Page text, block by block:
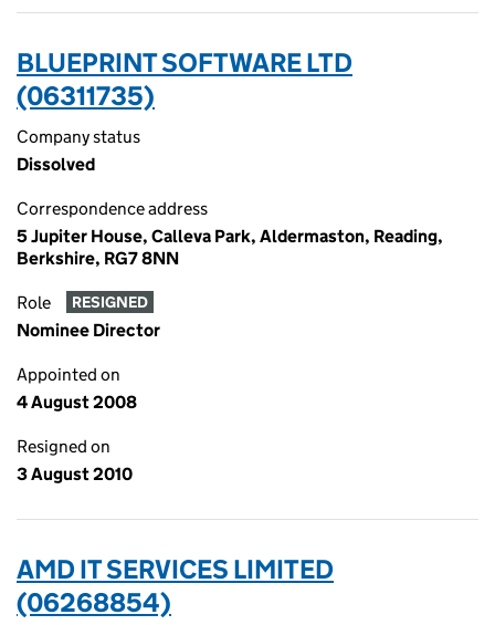
BLUEPRINT SOFTWARE LTD
(06311735)
Company status
Dissolved
Correspondence address
5 Jupiter House, Calleva Park, Aldermaston, Reading,
Berkshire, RG7 8NN
Role RESIGNED
Nominee Director
Appointed on
4 August 2008
Resigned on
3 August 2010
AMD IT SERVICES LIMITED
(06268854)